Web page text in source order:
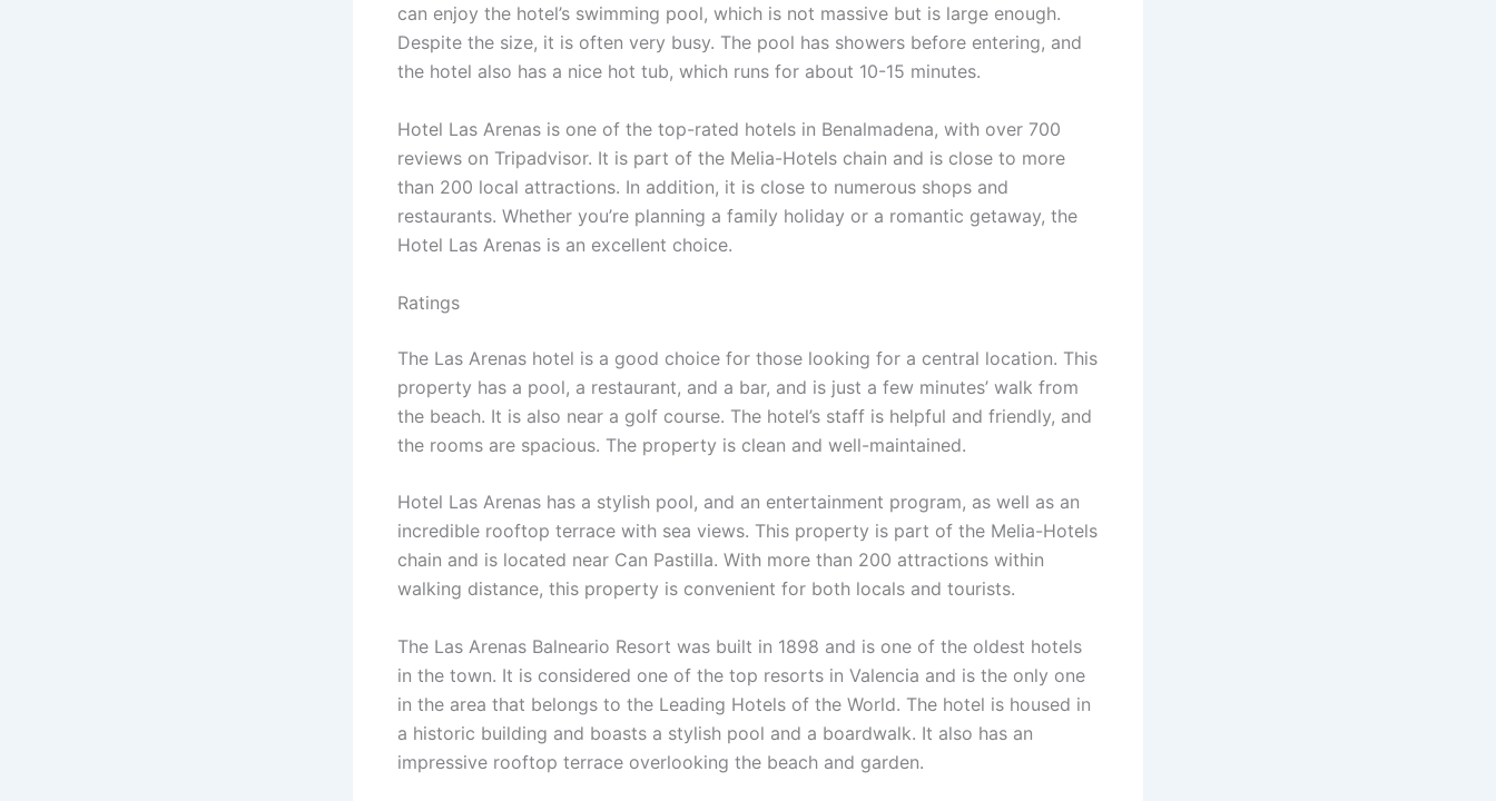
can enjoy the hotel’s swimming pool, which is not massive but is large enough.
Despite the size, it is often very busy. The pool has showers before entering, and
the hotel also has a nice hot tub, which runs for about 10-15 minutes.
Hotel Las Arenas is one of the top-rated hotels in Benalmadena, with over 700
reviews on Tripadvisor. It is part of the Melia-Hotels chain and is close to more
than 200 local attractions. In addition, it is close to numerous shops and
restaurants. Whether you’re planning a family holiday or a romantic getaway, the
Hotel Las Arenas is an excellent choice.
Ratings
The Las Arenas hotel is a good choice for those looking for a central location. This
property has a pool, a restaurant, and a bar, and is just a few minutes’ walk from
the beach. It is also near a golf course. The hotel’s staff is helpful and friendly, and
the rooms are spacious. The property is clean and well-maintained.
Hotel Las Arenas has a stylish pool, and an entertainment program, as well as an
incredible rooftop terrace with sea views. This property is part of the Melia-Hotels
chain and is located near Can Pastilla. With more than 200 attractions within
walking distance, this property is convenient for both locals and tourists.
The Las Arenas Balneario Resort was built in 1898 and is one of the oldest hotels
in the town. It is considered one of the top resorts in Valencia and is the only one
in the area that belongs to the Leading Hotels of the World. The hotel is housed in
a historic building and boasts a stylish pool and a boardwalk. It also has an
impressive rooftop terrace overlooking the beach and garden.